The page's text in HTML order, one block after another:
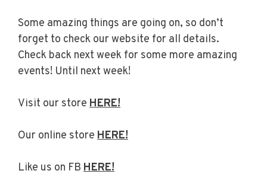
Some amazing things are going on, so don’t
forget to check our website for all details.
Check back next week for some more amazing
events! Until next week!
Visit our store HERE!
Our online store HERE!
Like us on FB HERE!